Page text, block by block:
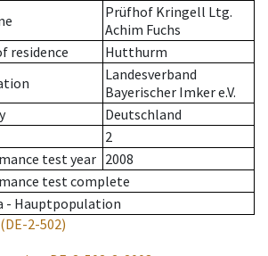
Prüfhof Kringell Ltg.
Achim Fuchs
residence
Hutthurm
Landesverband
Bayerischer Imker e.V.
Deutschland
2
test year 2008
test complete
- Hauptpopulation
(DE-2-502)